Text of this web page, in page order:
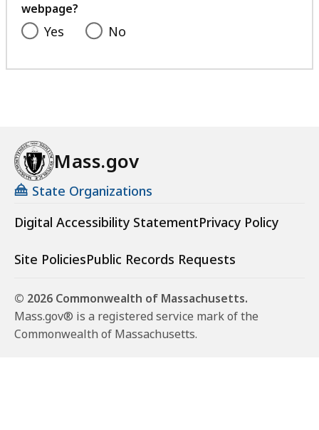
webpage?
Yes No
Mass.gov
State Organizations
Digital Accessibility StatementPrivacy Policy
Site PoliciesPublic Records Requests
© 2026 Commonwealth of Massachusetts.
Mass.gov® is a registered service mark of the
Commonwealth of Massachusetts.